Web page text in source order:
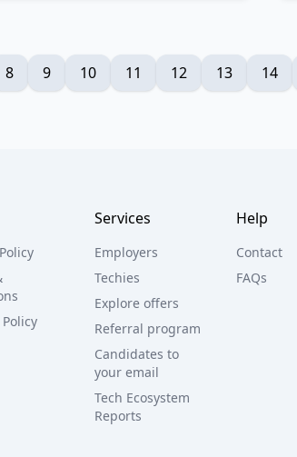
8 9 10 11 12 13 14
Services
Employers
Techies
Explore offers
Referral program
Candidates to
your email
Tech Ecosystem
Reports
Help
Contact
FAQs